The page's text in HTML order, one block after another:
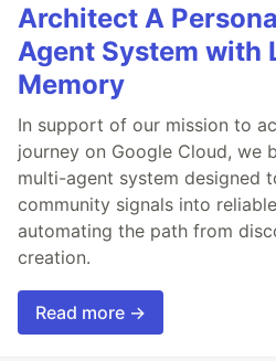
Architect A
Agent System with
Memory
In support of our mission to
journey on Google Cloud, we
multi-agent system designed
community signals into
automating the path from
creation.
Read more →